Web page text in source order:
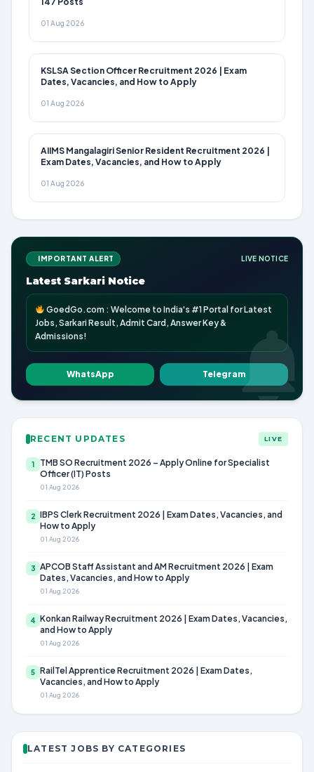
01 Aug 2026
KSLSA Section Officer Recruitment 2026 | Exam
Dates, Vacancies, and How to Apply
01 Aug 2026
AIIMS Mangalagiri Senior Resident Recruitment 2026 |
Exam Dates, Vacancies, and How to Apply
01 Aug 2026
IMPORTANT ALERT LIVE NOTICE
Latest Sarkari Notice
GoedGo.com : Welcome to India's #1 Portal for Latest
Jobs, Sarkari Result, Admit Card, Answer Key &
Admissions!
WhatsApp Telegram
RECENT UPDATES LIVE
1
TMB SO Recruitment 2026 – Apply Online for Specialist
Officer (IT) Posts
01 Aug 2026
2 IBPS Clerk Recruitment 2026 | Exam Dates, Vacancies, and
How to Apply
01 Aug 2026
3 APCOB Staff Assistant and AM Recruitment 2026 | Exam
Dates, Vacancies, and How to Apply
01 Aug 2026
4 Konkan Railway Recruitment 2026 | Exam Dates, Vacancies,
and How to Apply
01 Aug 2026
5 RailTel Apprentice Recruitment 2026 | Exam Dates,
Vacancies, and How to Apply
01 Aug 2026
LATEST JOBS BY CATEGORIES